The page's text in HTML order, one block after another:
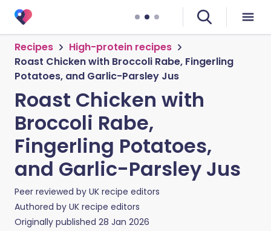
Recipes
High-protein recipes
Roast Chicken with Broccoli Rabe, Fingerling
Potatoes, and Garlic-Parsley Jus
Roast Chicken with
Broccoli Rabe,
Fingerling Potatoes,
and Garlic-Parsley Jus
Peer reviewed by UK recipe editors
Authored by UK recipe editors
Originally published 28 Jan 2026